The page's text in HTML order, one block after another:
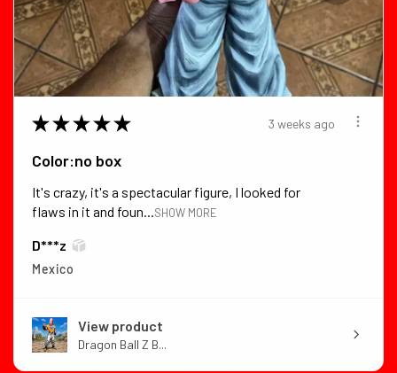
★ ★ ★ ★ ★ 3 weeks ago
Color:no box
It's crazy, it's a spectacular figure, I looked for
flaws in it and foun...SHOW MORE
D***z
Mexico
View product
Dragon Ball Z B...